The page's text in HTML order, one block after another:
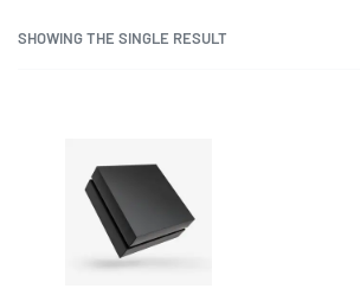
SHOWING THE SINGLE RESULT